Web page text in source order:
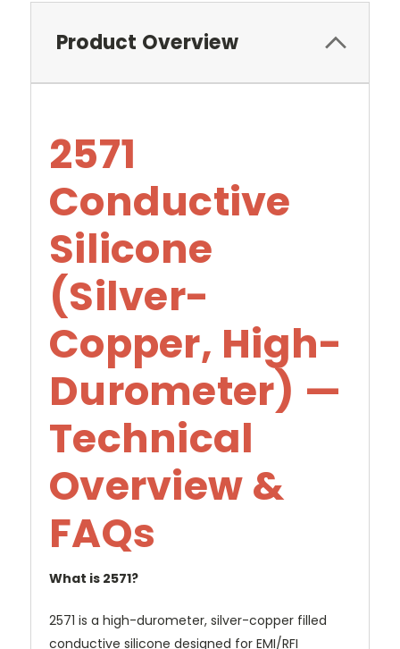
Product Overview
2571
Conductive
Silicone
(Silver-
Copper, High-
Durometer) —
Technical
Overview &
FAQs
What is 2571?
2571 is a high-durometer, silver-copper filled
conductive silicone designed for EMI/RFI